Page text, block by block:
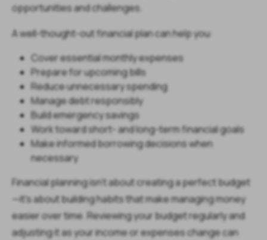
opportunities and challenges.
A well-thought-out financial plan can help you:
Cover essential monthly expenses
Prepare for upcoming bills
Reduce unnecessary spending
Manage debt responsibly
Build emergency savings
Work toward short- and long-term financial goals
Make informed borrowing decisions when
necessary
Financial planning isn't about creating a perfect budget
—it's about building habits that make managing money
easier over time. Reviewing your budget regularly and
adjusting it as your income or expenses change can